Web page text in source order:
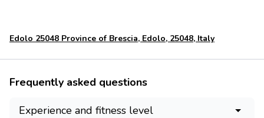
Edolo 25048 Province of Brescia, Edolo, 25048, Italy
Frequently asked questions
Experience and fitness level